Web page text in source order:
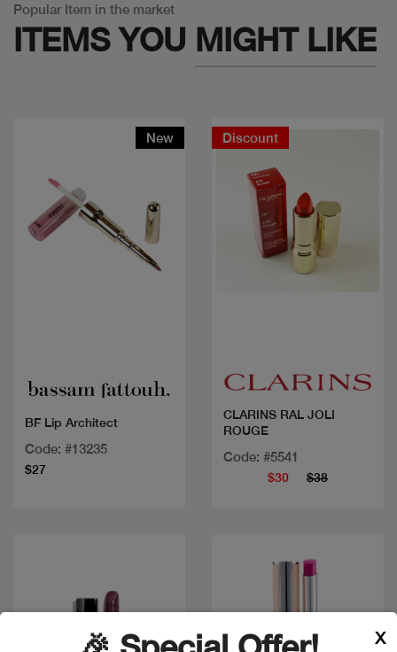
Popular Item in the market
ITEMS YOU MIGHT LIKE
New
BF Lip Architect
Code: #13235
$27
Discount
CLARINS RAL JOLI
ROUGE
Code: #5541
$30 $38
X